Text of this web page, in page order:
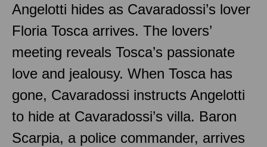
Angelotti hides as Cavaradossi’s lover
Floria Tosca arrives. The lovers’
meeting reveals Tosca’s passionate
love and jealousy. When Tosca has
gone, Cavaradossi instructs Angelotti
to hide at Cavaradossi’s villa. Baron
Scarpia, a police commander, arrives